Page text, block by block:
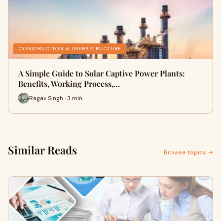
CONSTRUCTION & INFRASTRUCTURE
A Simple Guide to Solar Captive Power Plants:
Benefits, Working Process,…
Ragav Singh · 3 min
Similar Reads Browse topics →